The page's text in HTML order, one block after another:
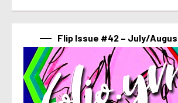
Flip Issue #42 – July/